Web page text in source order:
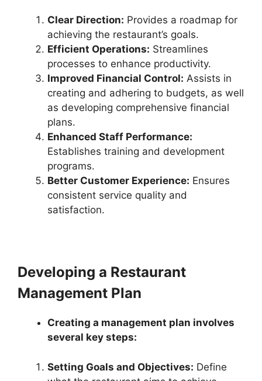
Clear Direction: Provides a roadmap for
achieving the restaurant’s goals.
Efficient Operations: Streamlines
processes to enhance productivity.
Improved Financial Control: Assists in
creating and adhering to budgets, as well
as developing comprehensive financial
plans.
Enhanced Staff Performance:
Establishes training and development
programs.
Better Customer Experience: Ensures
consistent service quality and
satisfaction.
Developing a Restaurant
Management Plan
Creating a management plan involves
several key steps:
Setting Goals and Objectives: Define